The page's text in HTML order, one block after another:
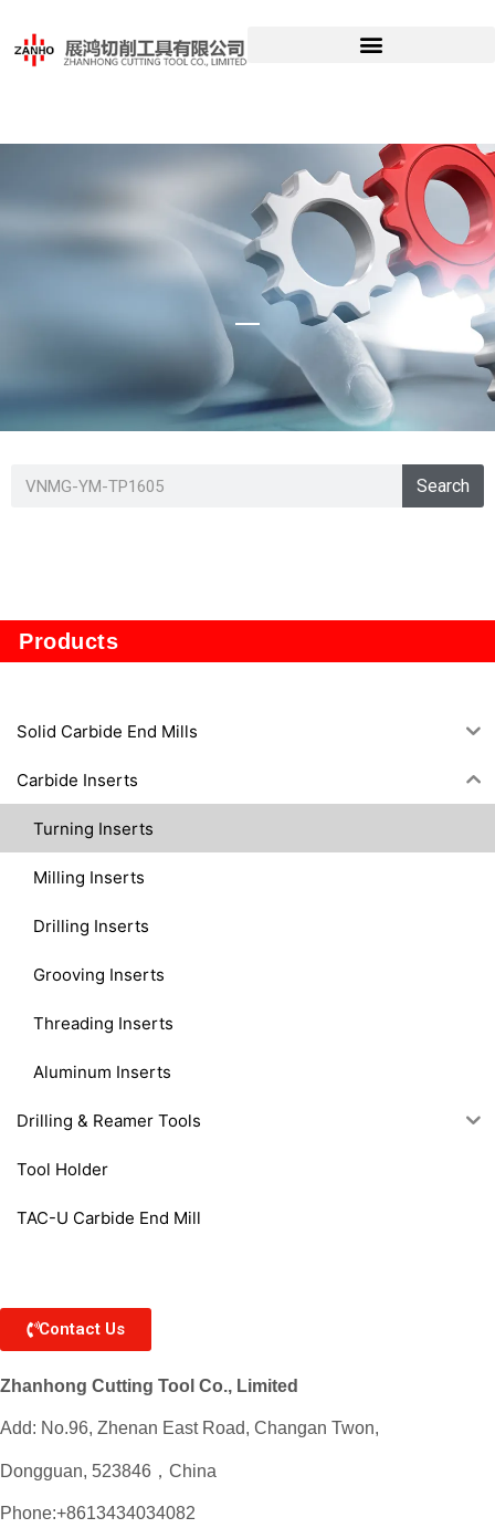
VNMG-YM-
Search
Products
Solid Carbide End Mills
Carbide Inserts
Turning Inserts
Milling Inserts
Drilling Inserts
Grooving Inserts
Threading Inserts
Aluminum Inserts
Drilling & Reamer Tools
Tool Holder
TAC-U Carbide End Mill
Contact Us
Zhanhong Cutting Tool Co., Limited
Add: No.96, Zhenan East Road, Changan Twon,
Dongguan, 523846，China
Phone:+8613434034082